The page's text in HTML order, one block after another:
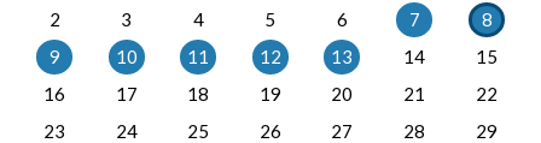
2
3 4 5 6 7
8
9
10 11 12 13 14
15
16
17 18 19 20 21
22
23
24 25 26 27 28
29